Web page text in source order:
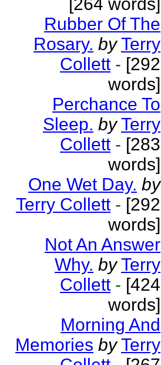
Rubber Of The
Rosary. by Terry
Collett - [292
words]
Perchance To
Sleep. by Terry
Collett - [283
words]
One Wet Day. by
Terry Collett - [292
words]
Not An Answer
Why. by Terry
Collett - [424
words]
Morning And
Memories by Terry